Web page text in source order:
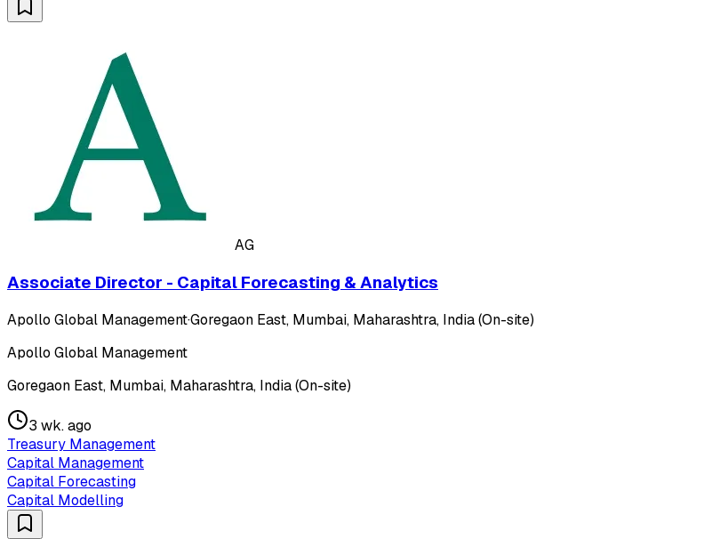
AG
Associate Director - Capital Forecasting & Analytics
Apollo Global Management·Goregaon East, Mumbai, Maharashtra, India (On-site)
Apollo Global Management
Goregaon East, Mumbai, Maharashtra, India (On-site)
3 wk. ago
Treasury Management
Capital Management
Capital Forecasting
Capital Modelling